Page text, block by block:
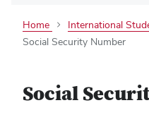
Home International
Social Security Number
Social